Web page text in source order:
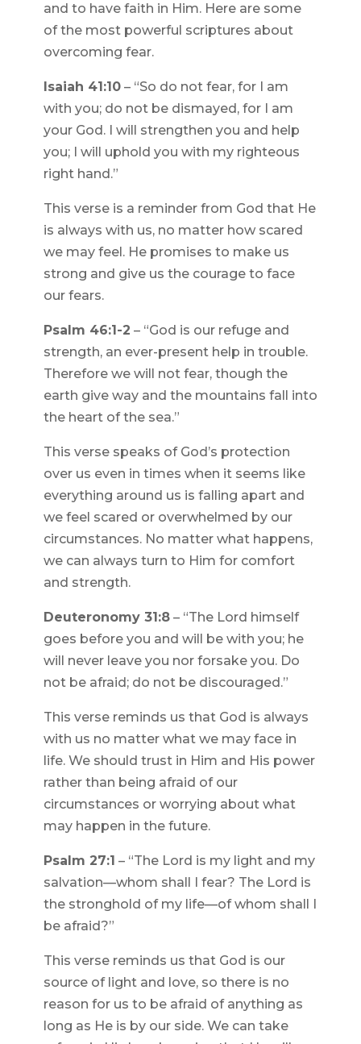
and to have faith in Him. Here are some
of the most powerful scriptures about
overcoming fear.
Isaiah 41:10– “So do not fear, for I am
with you; do not be dismayed, for I am
your God. I will strengthen you and help
you; I will uphold you with my righteous
right hand.”
This verse is a reminder from God that He
is always with us, no matter how scared
we may feel. He promises to make us
strong and give us the courage to face
our fears.
Psalm 46:1-2 – “God is our refuge and
strength, an ever-present help in trouble.
Therefore we will not fear, though the
earth give way and the mountains fall into
the heart of the sea.”
This verse speaks of God’s protection
over us even in times when it seems like
everything around us is falling apart and
we feel scared or overwhelmed by our
circumstances. No matter what happens,
we can always turn to Him for comfort
and strength.
Deuteronomy 31:8– “The Lord himself
goes before you and will be with you; he
will never leave you nor forsake you. Do
not be afraid; do not be discouraged.”
This verse reminds us that God is always
with us no matter what we may face in
life. We should trust in Him and His power
rather than being afraid of our
circumstances or worrying about what
may happen in the future.
Psalm 27:1 – “The Lord is my light and my
salvation—whom shall I fear? The Lord is
the stronghold of my life—of whom shall I
be afraid?”
This verse reminds us that God is our
source of light and love, so there is no
reason for us to be afraid of anything as
long as He is by our side. We can take